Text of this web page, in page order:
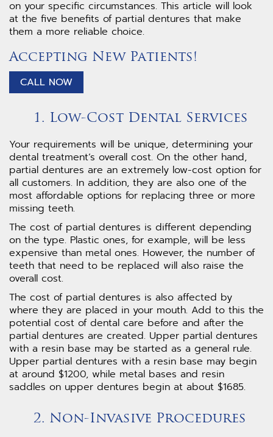
on your specific circumstances. This article will look
at the five benefits of partial dentures that make
them a more reliable choice.
Accepting New Patients!
CALL NOW
1. Low-Cost Dental Services
Your requirements will be unique, determining your
dental treatment’s overall cost. On the other hand,
partial dentures are an extremely low-cost option for
all customers. In addition, they are also one of the
most affordable options for replacing three or more
missing teeth.
The cost of partial dentures is different depending
on the type. Plastic ones, for example, will be less
expensive than metal ones. However, the number of
teeth that need to be replaced will also raise the
overall cost.
The cost of partial dentures is also affected by
where they are placed in your mouth. Add to this the
potential cost of dental care before and after the
partial dentures are created. Upper partial dentures
with a resin base may be started as a general rule.
Upper partial dentures with a resin base may begin
at around $1200, while metal bases and resin
saddles on upper dentures begin at about $1685.
2. Non-Invasive Procedures